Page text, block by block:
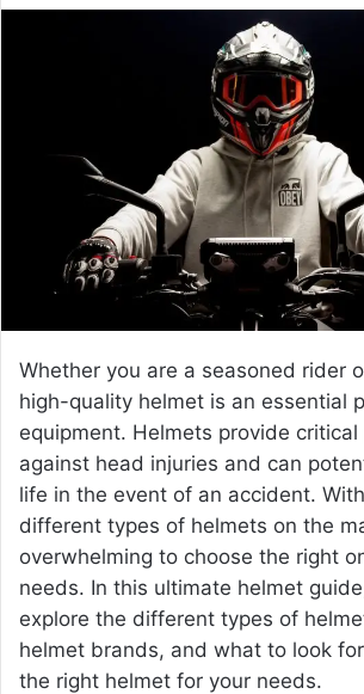
m
a
i
l
Whether you are a seasoned rider
high-quality helmet is an essential
equipment. Helmets provide
against head injuries and can
life in the event of an accident.
different types of helmets on the
overwhelming to choose the right
needs. In this ultimate helmet
explore the different types of
helmet brands, and what to look
the right helmet for your needs.